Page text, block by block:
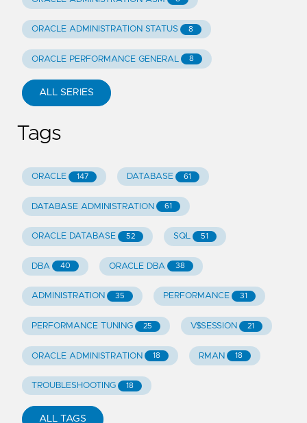
ORACLE ADMINISTRATION STATUS 8
ORACLE PERFORMANCE GENERAL 8
ALL SERIES
Tags
ORACLE 147 DATABASE 61
DATABASE ADMINISTRATION 61
ORACLE DATABASE 52 SQL 51
DBA 40 ORACLE DBA 38
ADMINISTRATION 35 PERFORMANCE 31
PERFORMANCE TUNING 25 V$SESSION 21
ORACLE ADMINISTRATION 18 RMAN 18
TROUBLESHOOTING 18
ALL TAGS